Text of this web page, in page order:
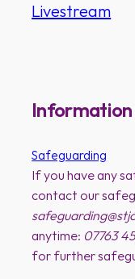
Livestream
Information
Safeguarding
If you have any
contact our
anytime: 07763
for further